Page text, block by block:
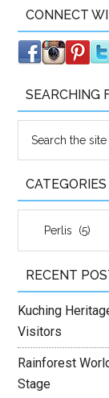
CONNECT
SEARCHING
CATEGORIES
RECENT
Kuching
Visitors
Rainforest
Stage